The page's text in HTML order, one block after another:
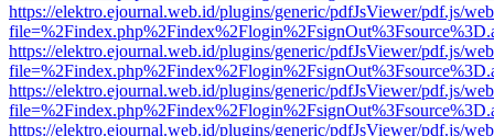
https://elektro.ejournal.web.id/plugins/generic/pdfJsViewer/pdf.js/
https://elektro.ejournal.web.id/plugins/generic/pdfJsViewer/pdf.js/
https://elektro.ejournal.web.id/plugins/generic/pdfJsViewer/pdf.js/
https://elektro.ejournal.web.id/plugins/generic/pdfJsViewer/pdf.js/